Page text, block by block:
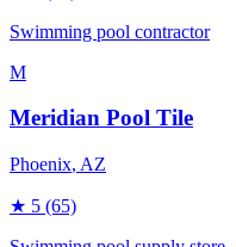
Swimming pool contractor
M
Meridian Pool Tile
Phoenix, AZ
★ 5 (65)